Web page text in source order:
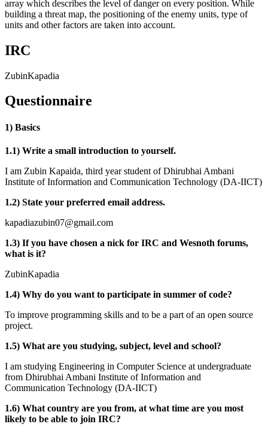
array which describes the level of danger on every position. While
building a threat map, the positioning of the enemy units, type of
units and other factors are taken into account.
IRC
ZubinKapadia
Questionnaire
1) Basics
1.1) Write a small introduction to yourself.
I am Zubin Kapaida, third year student of Dhirubhai Ambani
Institute of Information and Communication Technology (DA-IICT)
1.2) State your preferred email address.
kapadiazubin07@gmail.com
1.3) If you have chosen a nick for IRC and Wesnoth forums,
what is it?
ZubinKapadia
1.4) Why do you want to participate in summer of code?
To improve programming skills and to be a part of an open source
project.
1.5) What are you studying, subject, level and school?
I am studying Engineering in Computer Science at undergraduate
from Dhirubhai Ambani Institute of Information and
Communication Technology (DA-IICT)
1.6) What country are you from, at what time are you most
likely to be able to join IRC?